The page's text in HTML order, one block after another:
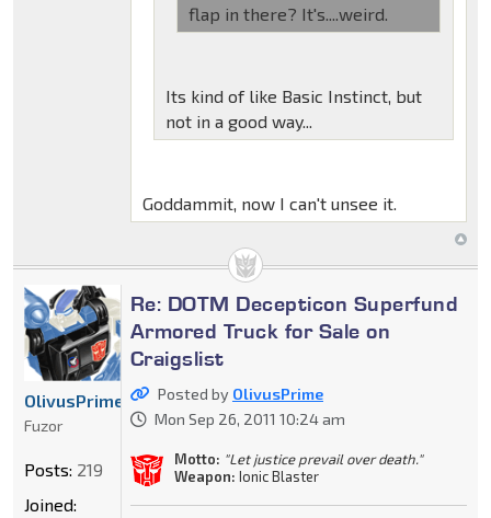
flap in there? It's....weird.
Its kind of like Basic Instinct, but
not in a good way...
Goddammit, now I can't unsee it.
Re: DOTM Decepticon Superfund
Armored Truck for Sale on
Craigslist
Posted by OlivusPrime
Mon Sep 26, 2011 10:24 am
Motto: "Let justice prevail over death."
Weapon: Ionic Blaster
OlivusPrime
Fuzor
Posts: 219
Joined: